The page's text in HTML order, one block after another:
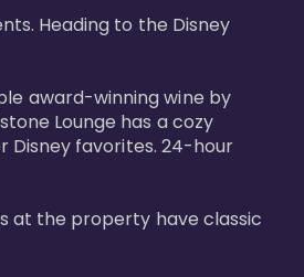
Heading to the Disney
award-winning wine by
Lounge has a cozy
Disney favorites. 24-hour
at the property have classic